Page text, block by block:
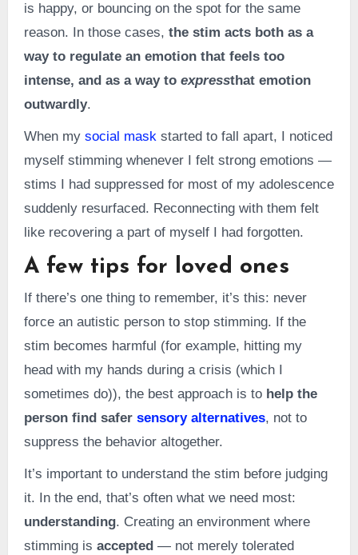
is happy, or bouncing on the spot for the same
reason. In those cases, the stim acts both as a
way to regulate an emotion that feels too
intense, and as a way to expressthat emotion
outwardly.
When my social maskstarted to fall apart, I noticed
myself stimming whenever I felt strong emotions —
stims I had suppressed for most of my adolescence
suddenly resurfaced. Reconnecting with them felt
like recovering a part of myself I had forgotten.
A few tips for loved ones
If there’s one thing to remember, it’s this: never
force an autistic person to stop stimming. If the
stim becomes harmful (for example, hitting my
head with my hands during a crisis (which I
sometimes do)), the best approach is to help the
person find safer sensory alternatives, not to
suppress the behavior altogether.
It’s important to understand the stim before judging
it. In the end, that’s often what we need most:
understanding. Creating an environment where
stimming is accepted — not merely tolerated